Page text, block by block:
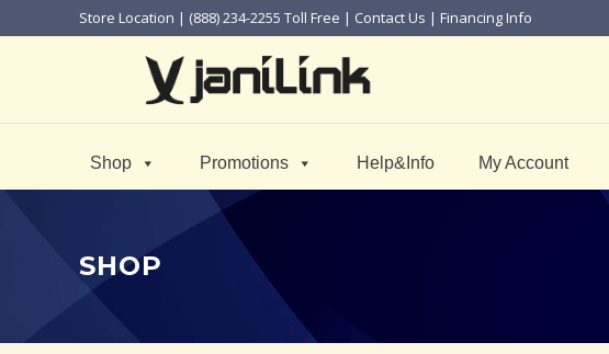
Store Location | (888) 234-2255 Toll Free | Contact Us | Financing Info
Shop Promotions Help&Info My Account
SHOP